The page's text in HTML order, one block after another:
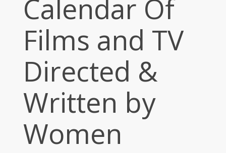
Calendar Of
Films and TV
Directed &
Written by
Women